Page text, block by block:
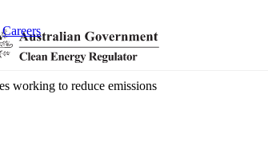
Careers
working to reduce emissions